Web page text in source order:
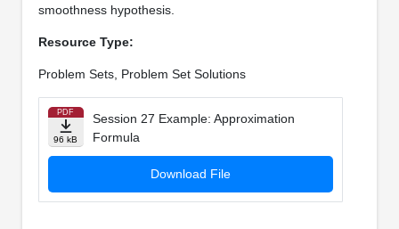
smoothness hypothesis.
Resource Type:
Problem Sets, Problem Set Solutions
PDF
96 kB
Session 27 Example: Approximation
Formula
Download File